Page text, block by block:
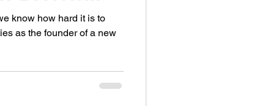
know how hard it is to
as the founder of a new